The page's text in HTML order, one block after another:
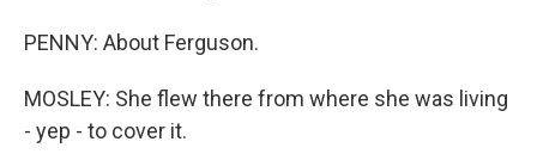
PENNY: About Ferguson.
MOSLEY: She flew there from where she was living
- yep - to cover it.